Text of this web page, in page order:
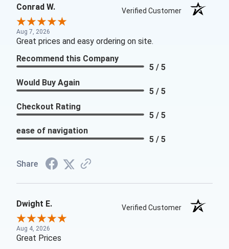
Conrad W. Verified Customer
Aug 7, 2026
Great prices and easy ordering on site.
Recommend this Company
5 / 5
Would Buy Again
5 / 5
Checkout Rating
5 / 5
ease of navigation
5 / 5
Share
Dwight E. Verified Customer
Aug 4, 2026
Great Prices